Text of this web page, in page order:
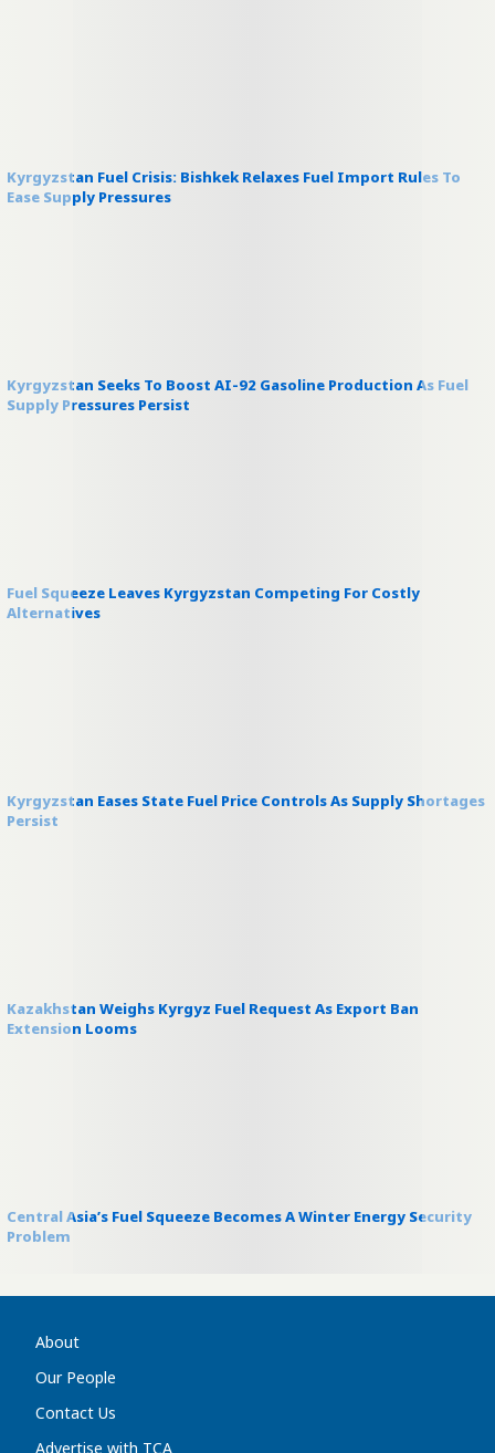
Kyrgyzstan Fuel Crisis: Bishkek Relaxes Fuel Import Rules To
Ease Supply Pressures
Kyrgyzstan Seeks To Boost AI-92 Gasoline Production As Fuel
Supply Pressures Persist
Fuel Squeeze Leaves Kyrgyzstan Competing For Costly
Alternatives
Kyrgyzstan Eases State Fuel Price Controls As Supply Shortages
Persist
Kazakhstan Weighs Kyrgyz Fuel Request As Export Ban
Extension Looms
Central Asia’s Fuel Squeeze Becomes A Winter Energy Security
Problem
About
Our People
Contact Us
Advertise with TCA